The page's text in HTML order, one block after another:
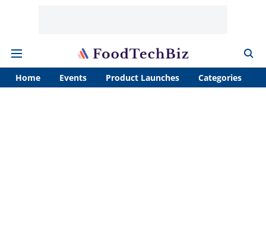
Home Events Product Launches Categories